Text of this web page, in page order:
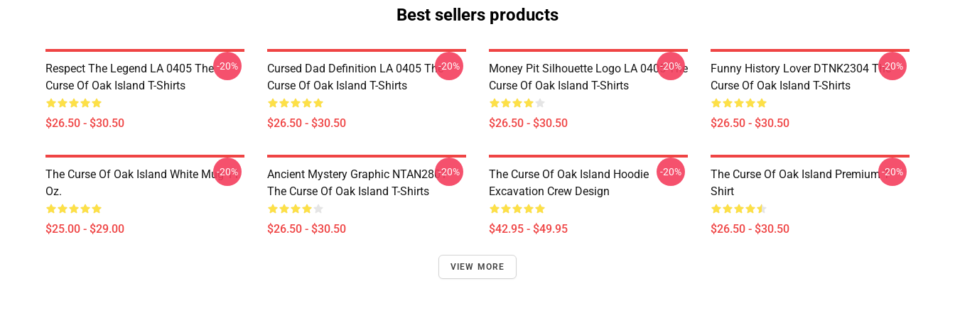
Best sellers products
Respect The Legend LA 0405 The
Curse Of Oak Island T-Shirts
$26.50 - $30.50
-20%
Cursed Dad Definition LA 0405 The
Curse Of Oak Island T-Shirts
$26.50 - $30.50
-20%
Money Pit Silhouette Logo LA 0405 The
Curse Of Oak Island T-Shirts
$26.50 - $30.50
-20%
Funny History Lover DTNK2304 The
Curse Of Oak Island T-Shirts
$26.50 - $30.50
-20%
The Curse Of Oak Island White Mug 11
Oz.
$25.00 - $29.00
-20%
Ancient Mystery Graphic NTAN2801
The Curse Of Oak Island T-Shirts
$26.50 - $30.50
-20%
The Curse Of Oak Island Hoodie
Excavation Crew Design
$42.95 - $49.95
-20%
The Curse Of Oak Island Premium T-
Shirt
$26.50 - $30.50
-20%
VIEW MORE